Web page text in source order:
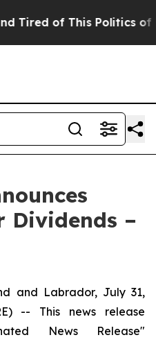
of This Politics of
Dividends –
and Labrador, July 31,
-- This news release
News Release"